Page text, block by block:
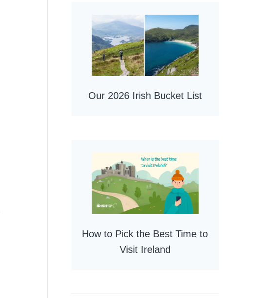
Our 2026 Irish Bucket List
How to Pick the Best Time to
Visit Ireland